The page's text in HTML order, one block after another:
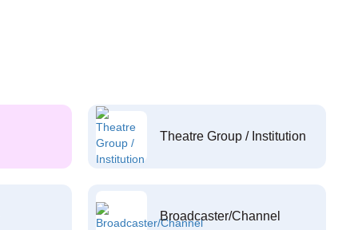
Theatre Group / Institution
Broadcaster/Channel